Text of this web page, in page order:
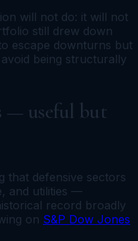
will not do: it will not
still drew down
escape downturns but
being structurally
— useful but
that defensive sectors
and utilities —
record broadly
on S&P Dow Jones